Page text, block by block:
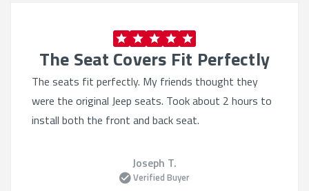
The Seat Covers Fit Perfectly
The seats fit perfectly. My friends thought they
were the original Jeep seats. Took about 2 hours to
install both the front and back seat.
Joseph T.
Verified Buyer